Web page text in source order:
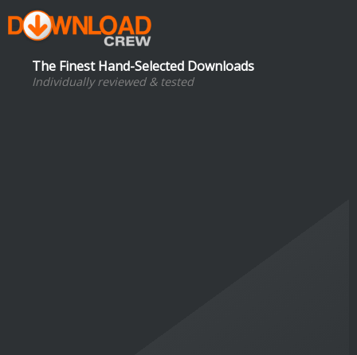
The Finest Hand-Selected Downloads
Individually reviewed & tested